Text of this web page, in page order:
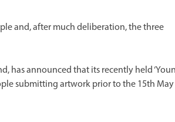
and, after much deliberation, the three
has announced that its recently held
submitting artwork prior to the 15th May